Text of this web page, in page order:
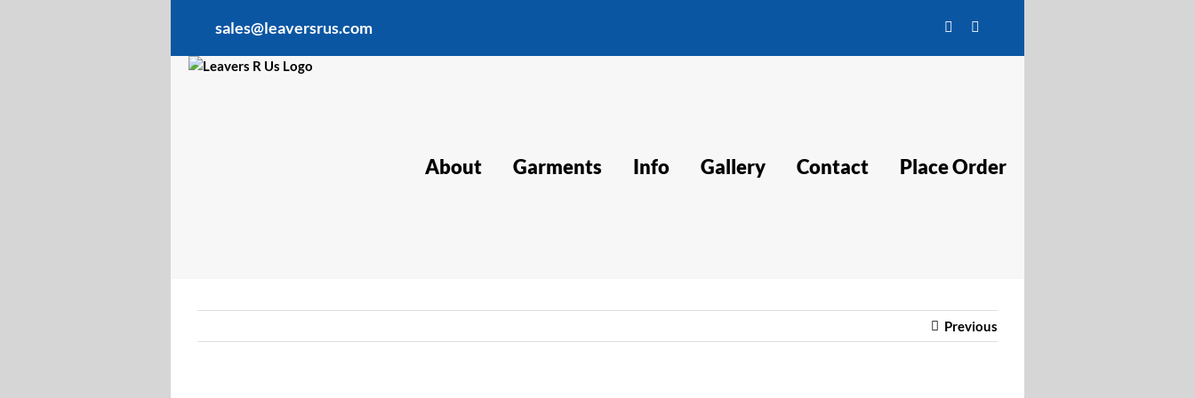
sales@leaversrus.com Facebook
About Garments Info Gallery Contact Place Order
Previous